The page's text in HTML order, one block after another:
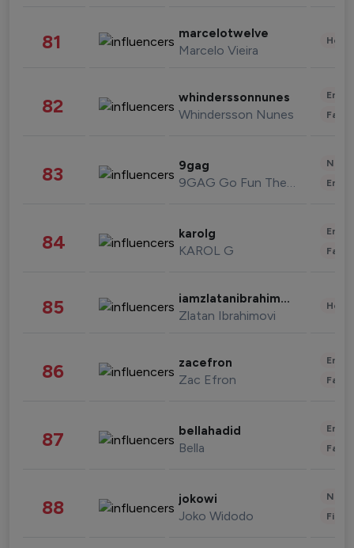
81 marcelotwelve
Marcelo Vieira
82 whinderssonnunes
Whindersson Nunes
83 9gag
9GAG Go Fun The World
84 karolg
KAROL G
85 iamzlatanibrahimovic
Zlatan Ibrahimovi
86 zacefron
Zac Efron
87 bellahadid
Bella
88 jokowi
Joko Widodo